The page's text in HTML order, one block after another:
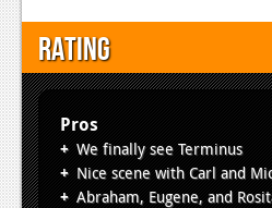
Rating
Pros
We finally see Terminus
Nice scene with Carl and
Abraham, Eugene, and